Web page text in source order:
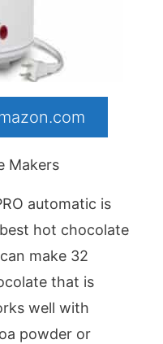
Makers
automatic is
hot chocolate
make 32
that is
well with
powder or